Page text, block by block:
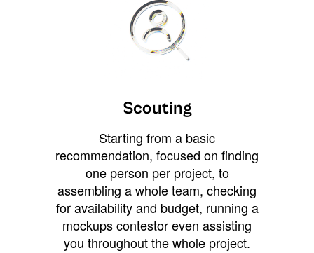
Scouting
Starting from a basic
recommendation, focused on finding
one person per project, to
assembling a whole team, checking
for availability and budget, running a
mockups contestor even assisting
you throughout the whole project.